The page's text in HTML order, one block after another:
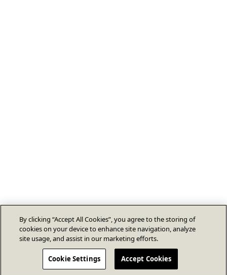
By clicking “Accept All Cookies”, you agree to the storing of
cookies on your device to enhance site navigation, analyze
site usage, and assist in our marketing efforts.
Cookie Settings Accept Cookies